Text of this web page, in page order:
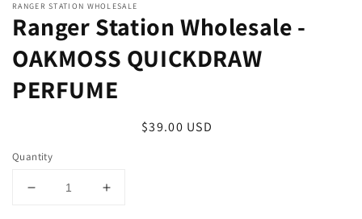
RANGER STATION WHOLESALE
Ranger Station Wholesale -
OAKMOSS QUICKDRAW
PERFUME
Regular
$39.00 USD
Quantity
Decrease
Increase